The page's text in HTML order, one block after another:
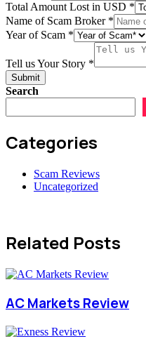
Total Amount Lost in USD *
Name of Scam Broker *
Year of Scam *
Tell us Your Story *
Submit
Search
Categories
Scam Reviews
Uncategorized
Related Posts
AC Markets Review